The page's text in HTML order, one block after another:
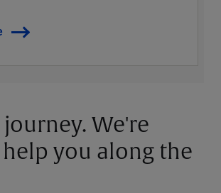
journey. We're
you along the